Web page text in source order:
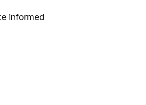
informed